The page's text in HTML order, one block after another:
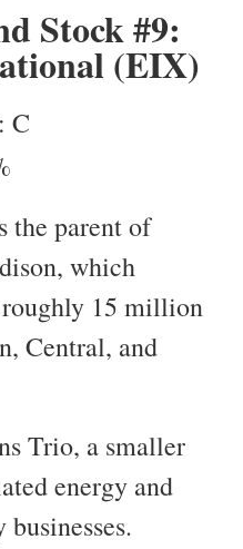
Stock #9:
(EIX)
C
the parent of
which
15 million
Central, and
Trio, a smaller
energy and